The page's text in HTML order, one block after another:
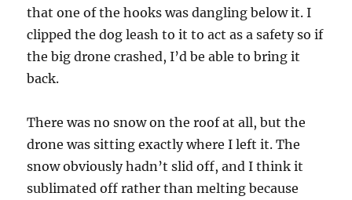
that one of the hooks was dangling below it. I
clipped the dog leash to it to act as a safety so if
the big drone crashed, I’d be able to bring it
back.
There was no snow on the roof at all, but the
drone was sitting exactly where I left it. The
snow obviously hadn’t slid off, and I think it
sublimated off rather than melting because